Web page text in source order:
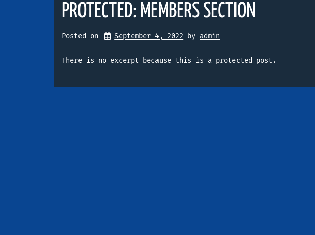
PROTECTED: MEMBERS SECTION
Posted on September 4, 2022 by admin
There is no excerpt because this is a protected post.